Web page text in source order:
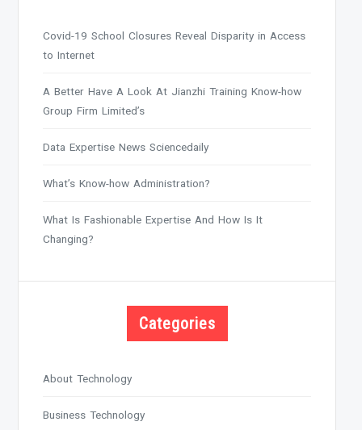
Covid-19 School Closures Reveal Disparity in Access
to Internet
A Better Have A Look At Jianzhi Training Know-how
Group Firm Limited’s
Data Expertise News Sciencedaily
What’s Know-how Administration?
What Is Fashionable Expertise And How Is It
Changing?
Categories
About Technology
Business Technology